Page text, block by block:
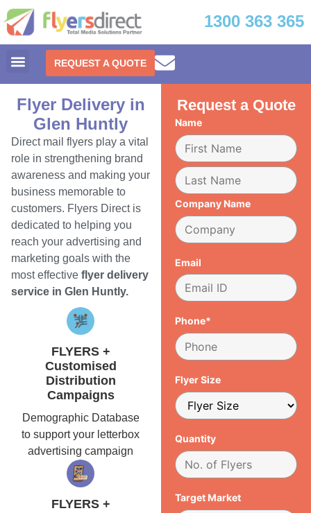
1300 363 365
REQUEST A QUOTE
Flyer Delivery in
Glen Huntly
Direct mail flyers play a vital
role in strengthening brand
awareness and making your
business memorable to
customers. Flyers Direct is
dedicated to helping you
reach your advertising and
marketing goals with the
most effective flyer delivery
service in Glen Huntly.
FLYERS +
Customised
Distribution
Campaigns
Demographic Database
to support your letterbox
advertising campaign
FLYERS +
Request a Quote
Name
Company Name
Email
Phone*
Flyer Size
Quantity
Target Market